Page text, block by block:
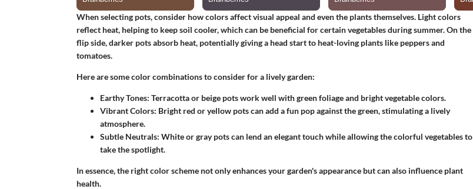
When selecting pots, consider how colors affect visual appeal and even the plants themselves. Light colors
reflect heat, helping to keep soil cooler, which can be beneficial for certain vegetables during summer. On the
flip side, darker pots absorb heat, potentially giving a head start to heat-loving plants like peppers and
tomatoes.
Here are some color combinations to consider for a lively garden:
Earthy Tones: Terracotta or beige pots work well with green foliage and bright vegetable colors.
Vibrant Colors: Bright red or yellow pots can add a fun pop against the green, stimulating a lively
atmosphere.
Subtle Neutrals: White or gray pots can lend an elegant touch while allowing the colorful vegetables to
take the spotlight.
In essence, the right color scheme not only enhances your garden's appearance but can also influence plant
health.